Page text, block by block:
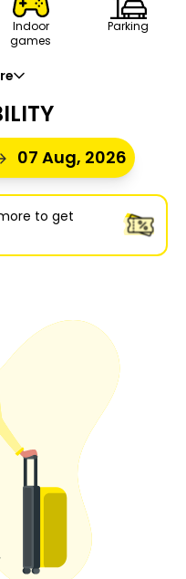
Indoor
games
Parking
07 Aug, 2026
to get